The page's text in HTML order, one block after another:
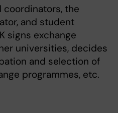
coordinators, the
and student
signs exchange
universities, decides
and selection of
programmes, etc.